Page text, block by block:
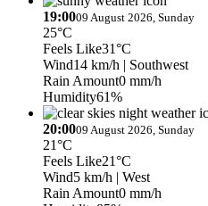
19:0009 August 2026, Sunday
25°C
Feels Like31°C
Wind14 km/h | Southwest
Rain Amount0 mm/h
Humidity61%
20:0009 August 2026, Sunday
21°C
Feels Like21°C
Wind5 km/h | West
Rain Amount0 mm/h